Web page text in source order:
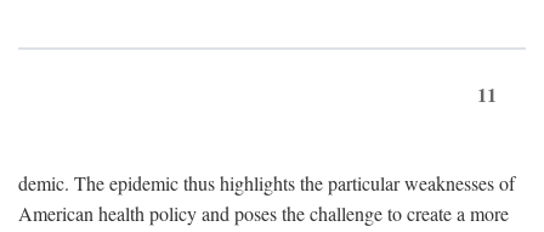
11
demic. The epidemic thus highlights the particular weaknesses of
American health policy and poses the challenge to create a more